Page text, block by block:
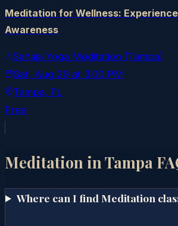
Meditation for Wellness:
Awareness
Sahaja Yoga Meditation (Tampa)
Sat, Aug 29 at 3:00 PM
Tampa, FL
Free
Meditation in Tampa
Where can I find Meditation